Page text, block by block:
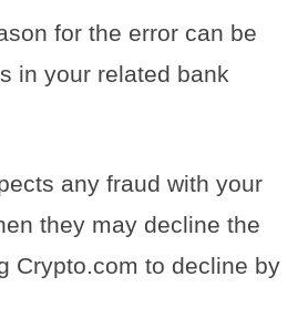
for the error can be
in your related bank
any fraud with your
they may decline the
Crypto.com to decline by